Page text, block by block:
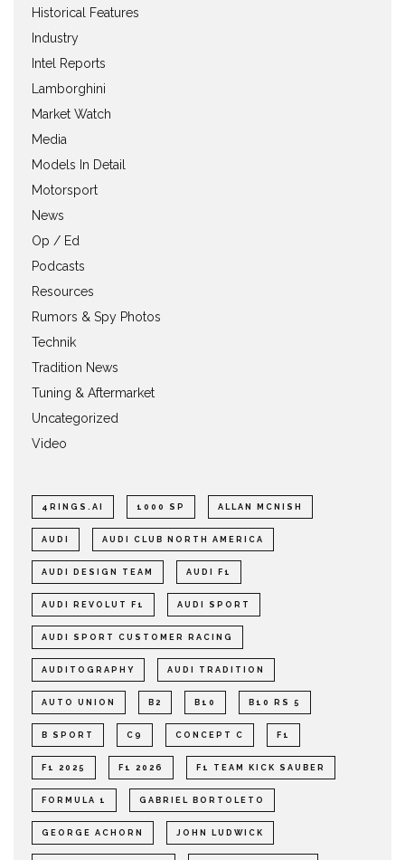
Historical Features
Industry
Intel Reports
Lamborghini
Market Watch
Media
Models In Detail
Motorsport
News
Op / Ed
Podcasts
Resources
Rumors & Spy Photos
Technik
Tradition News
Tuning & Aftermarket
Uncategorized
Video
4RINGS.AI 1000 SP ALLAN MCNISH
AUDI AUDI CLUB NORTH AMERICA
AUDI DESIGN TEAM AUDI F1
AUDI REVOLUT F1 AUDI SPORT
AUDI SPORT CUSTOMER RACING
AUDITOGRAPHY AUDI TRADITION
AUTO UNION B2 B10 B10 RS 5
B SPORT C9 CONCEPT C F1
F1 2025 F1 2026 F1 TEAM KICK SAUBER
FORMULA 1 GABRIEL BORTOLETO
GEORGE ACHORN JOHN LUDWICK